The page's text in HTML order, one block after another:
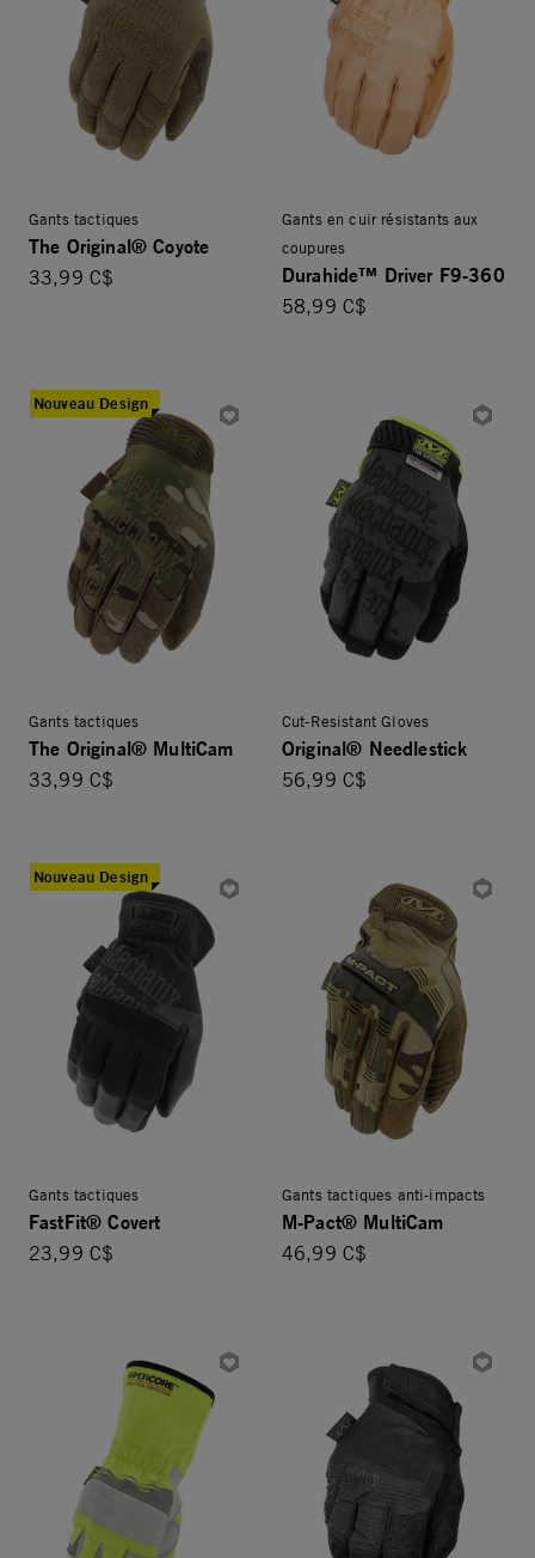
Gants tactiques
The Original® Coyote
33,99 C$
Gants en cuir résistants aux
coupures
Durahide™ Driver F9-360
58,99 C$
Nouveau Design
Gants tactiques
The Original® MultiCam
33,99 C$
Cut-Resistant Gloves
Original® Needlestick
56,99 C$
Nouveau Design
Gants tactiques
FastFit® Covert
23,99 C$
Gants tactiques anti-impacts
M-Pact® MultiCam
46,99 C$